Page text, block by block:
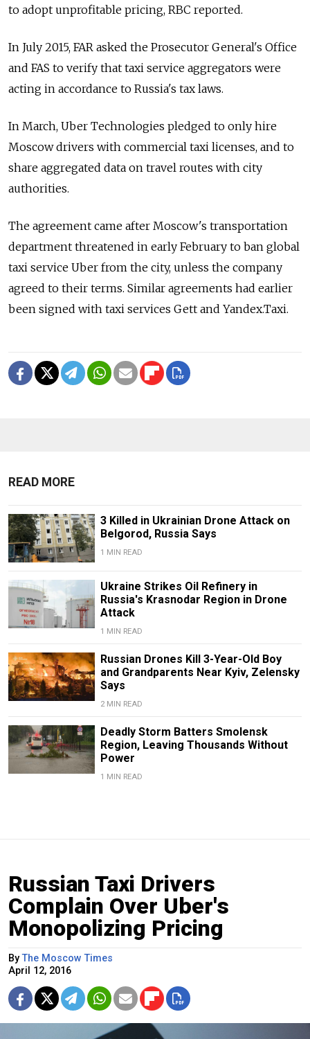
to adopt unprofitable pricing, RBC reported.
In July 2015, FAR asked the Prosecutor General's Office
and FAS to verify that taxi service aggregators were
acting in accordance to Russia's tax laws.
In March, Uber Technologies pledged to only hire
Moscow drivers with commercial taxi licenses, and to
share aggregated data on travel routes with city
authorities.
The agreement came after Moscow's transportation
department threatened in early February to ban global
taxi service Uber from the city, unless the company
agreed to their terms. Similar agreements had earlier
been signed with taxi services Gett and Yandex.Taxi.
READ MORE
3 Killed in Ukrainian Drone Attack on
Belgorod, Russia Says
1 MIN READ
Ukraine Strikes Oil Refinery in
Russia's Krasnodar Region in Drone
Attack
1 MIN READ
Russian Drones Kill 3-Year-Old Boy
and Grandparents Near Kyiv, Zelensky
Says
2 MIN READ
Deadly Storm Batters Smolensk
Region, Leaving Thousands Without
Power
1 MIN READ
Russian Taxi Drivers
Complain Over Uber's
Monopolizing Pricing
ByThe Moscow Times
April 12, 2016